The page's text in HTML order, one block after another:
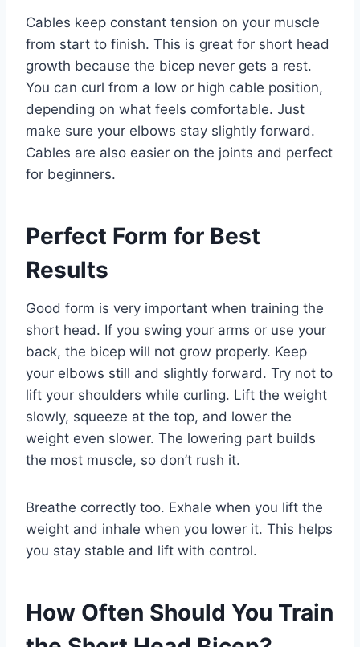
Cables keep constant tension on your muscle
from start to finish. This is great for short head
growth because the bicep never gets a rest.
You can curl from a low or high cable position,
depending on what feels comfortable. Just
make sure your elbows stay slightly forward.
Cables are also easier on the joints and perfect
for beginners.
Perfect Form for Best
Results
Good form is very important when training the
short head. If you swing your arms or use your
back, the bicep will not grow properly. Keep
your elbows still and slightly forward. Try not to
lift your shoulders while curling. Lift the weight
slowly, squeeze at the top, and lower the
weight even slower. The lowering part builds
the most muscle, so don’t rush it.
Breathe correctly too. Exhale when you lift the
weight and inhale when you lower it. This helps
you stay stable and lift with control.
How Often Should You Train